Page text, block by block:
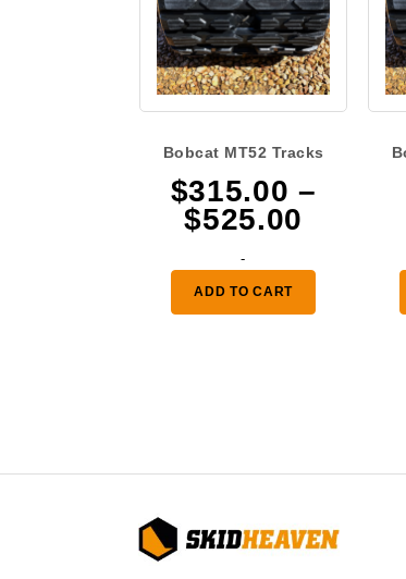
Bobcat MT52 Tracks
$315.00 –
$525.00
through
-
ADD TO CART